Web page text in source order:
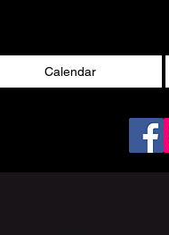
Calendar